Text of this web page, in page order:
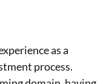
as a
process.